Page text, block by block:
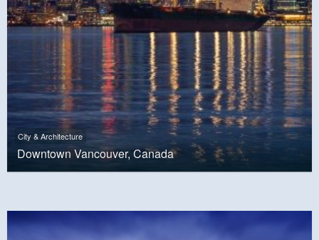
City & Architecture
Downtown Vancouver, Canada